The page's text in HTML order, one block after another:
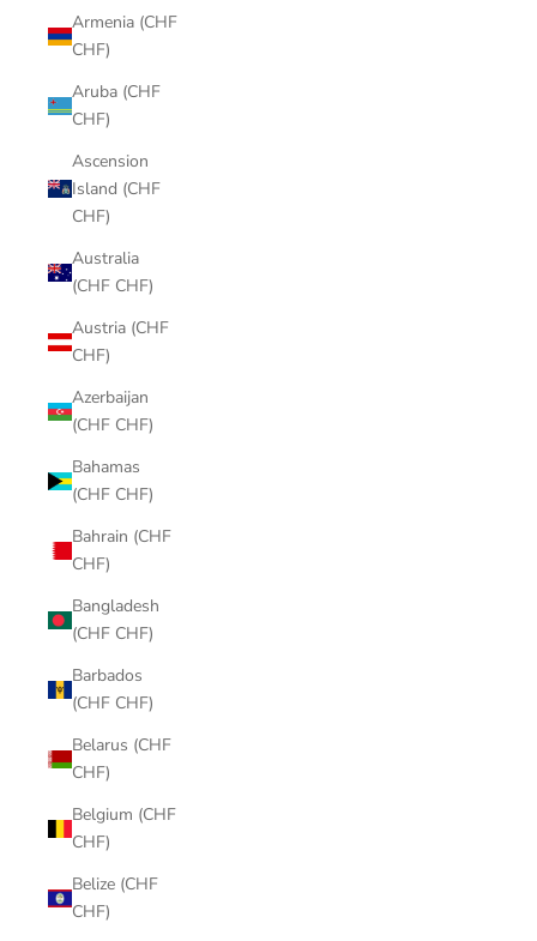
Armenia (CHF
CHF)
Aruba (CHF
CHF)
Ascension
Island (CHF
CHF)
Australia
(CHF CHF)
Austria (CHF
CHF)
Azerbaijan
(CHF CHF)
Bahamas
(CHF CHF)
Bahrain (CHF
CHF)
Bangladesh
(CHF CHF)
Barbados
(CHF CHF)
Belarus (CHF
CHF)
Belgium (CHF
CHF)
Belize (CHF
CHF)